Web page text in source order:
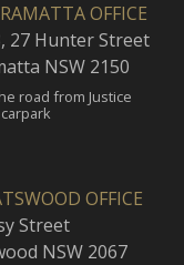
OFFICE
27 Hunter Street
NSW 2150
road from Justice
OFFICE
Street
NSW 2067